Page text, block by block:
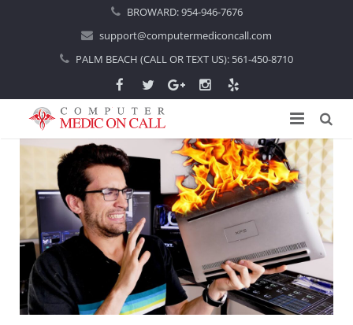
BROWARD:954-946-7676
support@computermediconcall.com
PALM BEACH (CALL OR TEXT US): 561-450-8710
About Us
Introduction
Areas Served
About Computer Repair
Computer Repair
Locations
Boca Raton
Services
Managed IT Services
IT Support